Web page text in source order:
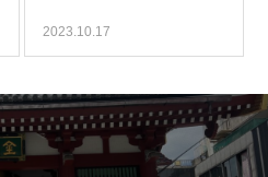
2023.10.17